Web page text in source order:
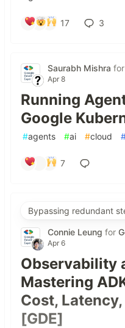
17 3
Saurabh Mishra for
Apr 8
Running
Google
#agents #ai #cloud
7
Bypassing redundant
Connie Leung for
Apr 6
Observability
Mastering
Cost,
[GDE]